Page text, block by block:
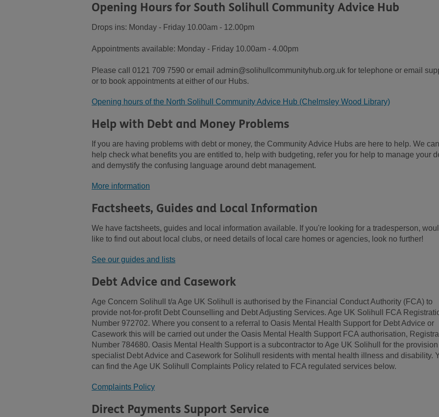
Opening Hours for South Solihull Community Advice Hub
Drops ins: Monday - Friday 10.00am - 12.00pm
Appointments available: Monday - Friday 10.00am - 4.00pm
Please call 0121 709 7590 or email admin@solihullcommunityhub.org.uk for telephone or email
or to book appointments at either of our Hubs.
Opening hours of the North Solihull Community Advice Hub (Chelmsley Wood Library)
Help with Debt and Money Problems
If you are having problems with debt or money, the Community Advice Hubs are here to help. We can
help check what benefits you are entitled to, help with budgeting, refer you for help to manage your
and demystify the confusing language around debt management.
More information
Factsheets, Guides and Local Information
We have factsheets, guides and local information available. If you're looking for a tradesperson,
like to find out about local clubs, or need details of local care homes or agencies, look no further!
See our guides and lists
Debt Advice and Casework
Age Concern Solihull t/a Age UK Solihull is authorised by the Financial Conduct Authority (FCA) to
provide not-for-profit Debt Counselling and Debt Adjusting Services. Age UK Solihull FCA
Number 972702. Where you consent to a referral to Oasis Mental Health Support for Debt Advice or
Casework this will be carried out under the Oasis Mental Health Support FCA authorisation,
Number 784680. Oasis Mental Health Support is a subcontractor to Age UK Solihull for the
specialist Debt Advice and Casework for Solihull residents with mental health illness and disability.
can find the Age UK Solihull Complaints Policy related to FCA regulated services below.
Complaints Policy
Direct Payments Support Service